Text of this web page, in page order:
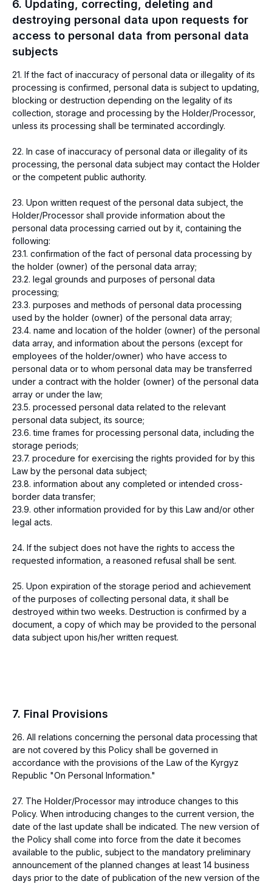
6. Updating, correcting, deleting and
destroying personal data upon requests for
access to personal data from personal data
subjects
21. If the fact of inaccuracy of personal data or illegality of its
processing is confirmed, personal data is subject to updating,
blocking or destruction depending on the legality of its
collection, storage and processing by the Holder/Processor,
unless its processing shall be terminated accordingly.
22. In case of inaccuracy of personal data or illegality of its
processing, the personal data subject may contact the Holder
or the competent public authority.
23. Upon written request of the personal data subject, the
Holder/Processor shall provide information about the
personal data processing carried out by it, containing the
following:
23.1. confirmation of the fact of personal data processing by
the holder (owner) of the personal data array;
23.2. legal grounds and purposes of personal data
processing;
23.3. purposes and methods of personal data processing
used by the holder (owner) of the personal data array;
23.4. name and location of the holder (owner) of the personal
data array, and information about the persons (except for
employees of the holder/owner) who have access to
personal data or to whom personal data may be transferred
under a contract with the holder (owner) of the personal data
array or under the law;
23.5. processed personal data related to the relevant
personal data subject, its source;
23.6. time frames for processing personal data, including the
storage periods;
23.7. procedure for exercising the rights provided for by this
Law by the personal data subject;
23.8. information about any completed or intended cross-
border data transfer;
23.9. other information provided for by this Law and/or other
legal acts.
24. If the subject does not have the rights to access the
requested information, a reasoned refusal shall be sent.
25. Upon expiration of the storage period and achievement
of the purposes of collecting personal data, it shall be
destroyed within two weeks. Destruction is confirmed by a
document, a copy of which may be provided to the personal
data subject upon his/her written request.
7. Final Provisions
26. All relations concerning the personal data processing that
are not covered by this Policy shall be governed in
accordance with the provisions of the Law of the Kyrgyz
Republic "On Personal Information."
27. The Holder/Processor may introduce changes to this
Policy. When introducing changes to the current version, the
date of the last update shall be indicated. The new version of
the Policy shall come into force from the date it becomes
available to the public, subject to the mandatory preliminary
announcement of the planned changes at least 14 business
days prior to the date of publication of the new version of the
Help
For payers
System status
Connection form
Important terms
Developers
API Documentation
Company
About us
Feedback
Address and contacts
Kyrgyzstan, Bishkek, 720001, 125/1
Toktogula str., BC "Avangard", Tower "B",
Operating hours: 9:00 - 19:00 (GMT+6)
info@freedompay.kg
support@freedompay.kg
Report security issues found
is@freedompay.kg
Kyrgyzstan
English
Compliance Hotline
Privacy policy
Affiliation Agreement
© 2026 Freedom Pay
The company is PCI DSS compliant
Payment system operator license –
№2022160218 dated 16.02.2018.
Payment company license - №3027111019
dated 11.02.2019.